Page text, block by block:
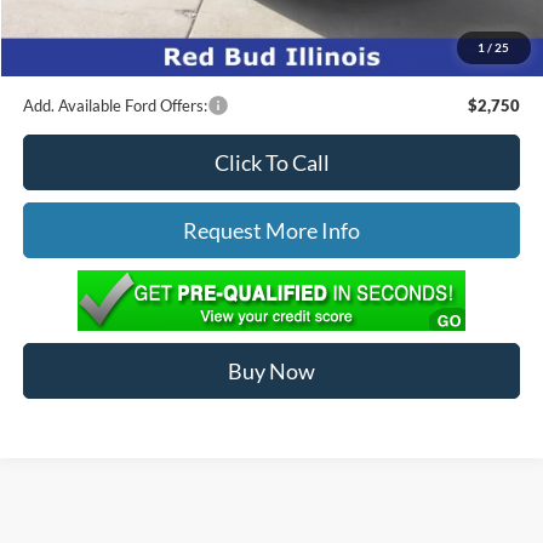
1 / 25
Ed Morse Price:
$4,978
Add. Available Ford Offers: $2,750
Click To Call
Request More Info
Buy Now